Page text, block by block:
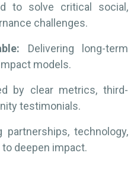
to solve critical social,
challenges.
Delivering long-term
models.
by clear metrics, third-
testimonials.
partnerships, technology,
deepen impact.